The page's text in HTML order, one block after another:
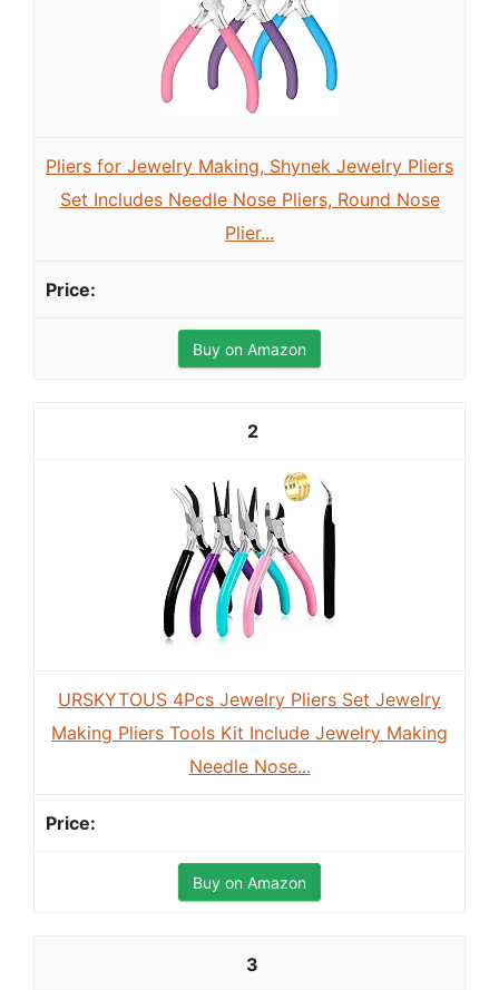
Pliers for Jewelry Making, Shynek Jewelry Pliers
Set Includes Needle Nose Pliers, Round Nose
Plier...
Buy on Amazon
2
URSKYTOUS 4Pcs Jewelry Pliers Set Jewelry
Making Pliers Tools Kit Include Jewelry Making
Needle Nose...
Buy on Amazon
3